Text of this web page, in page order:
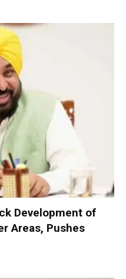
Development of
Areas, Pushes